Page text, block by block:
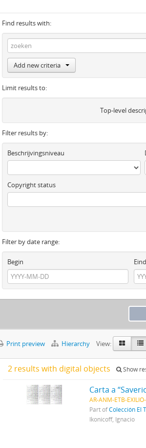
Find results with:
Add new criteria
Limit results to:
Top-level
Filter results by:
Beschrijvingsniveau
Copyright status
Filter by date range:
Begin
Print preview Hierarchy View:
2 results with digital objects Show
Carta a
AR-ANM-ETB-
Part ofColección El
Ikonicoff, Ignacio